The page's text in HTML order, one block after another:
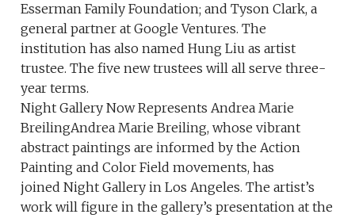
Esserman Family Foundation; and Tyson Clark, a
general partner at Google Ventures. The
institution has also named Hung Liu as artist
trustee. The five new trustees will all serve three-
year terms.
Night Gallery Now Represents Andrea Marie
BreilingAndrea Marie Breiling, whose vibrant
abstract paintings are informed by the Action
Painting and Color Field movements, has
joined Night Gallery in Los Angeles. The artist’s
work will figure in the gallery’s presentation at the